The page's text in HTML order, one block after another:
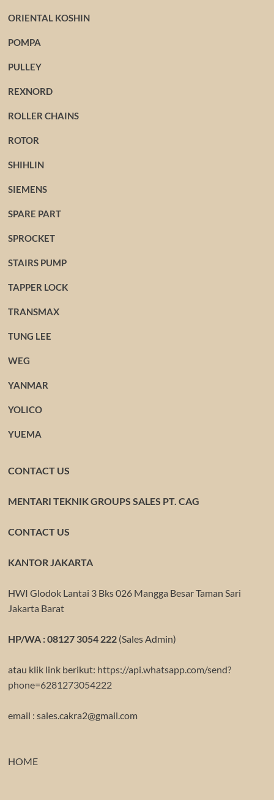
ORIENTAL KOSHIN
POMPA
PULLEY
REXNORD
ROLLER CHAINS
ROTOR
SHIHLIN
SIEMENS
SPARE PART
SPROCKET
STAIRS PUMP
TAPPER LOCK
TRANSMAX
TUNG LEE
WEG
YANMAR
YOLICO
YUEMA
CONTACT US
MENTARI TEKNIK GROUPS SALES PT. CAG
CONTACT US
KANTOR JAKARTA
HWI Glodok Lantai 3 Bks 026 Mangga Besar Taman Sari
Jakarta Barat
HP/WA : 08127 3054 222(Sales Admin)
atau klik link berikut: https://api.whatsapp.com/send?
phone=6281273054222
email : sales.cakra2@gmail.com
HOME